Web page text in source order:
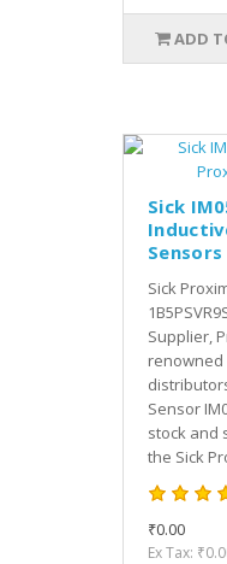
ADD
Sick
Sensors
Sick
Supplier,
renowned
Sensor
stock and
the Sick
₹0.00
Ex Tax: